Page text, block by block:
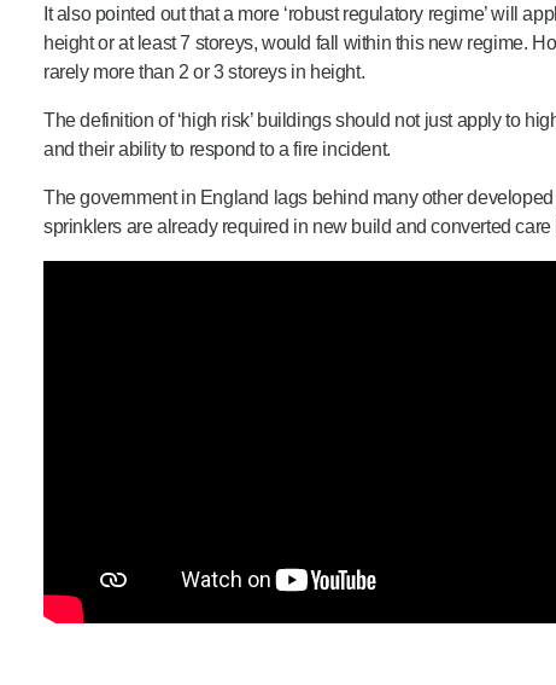
It also pointed out that a more ‘robust regulatory regime’ will
height or at least 7 storeys, would fall within this new regime.
rarely more than 2 or 3 storeys in height.
The definition of ‘high risk’ buildings should not just apply to
and their ability to respond to a fire incident.
The government in England lags behind many other
sprinklers are already required in new build and converted care